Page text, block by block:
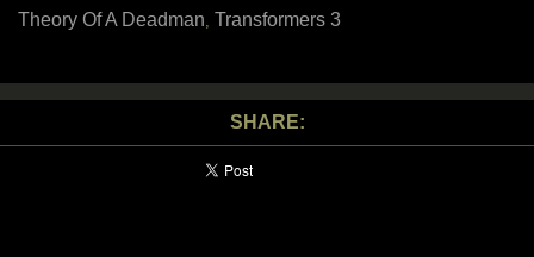
Theory Of A Deadman, Transformers 3
SHARE: